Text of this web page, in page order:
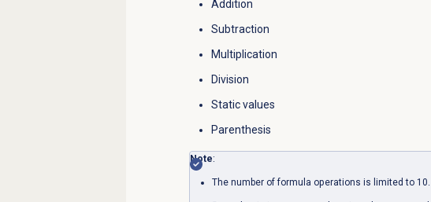
Addition
Subtraction
Multiplication
Division
Static values
Parenthesis
Note:
The number of formula operations is limited to 10.